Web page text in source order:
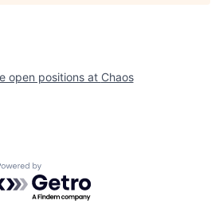
open positions at Chaos
by Getro.com